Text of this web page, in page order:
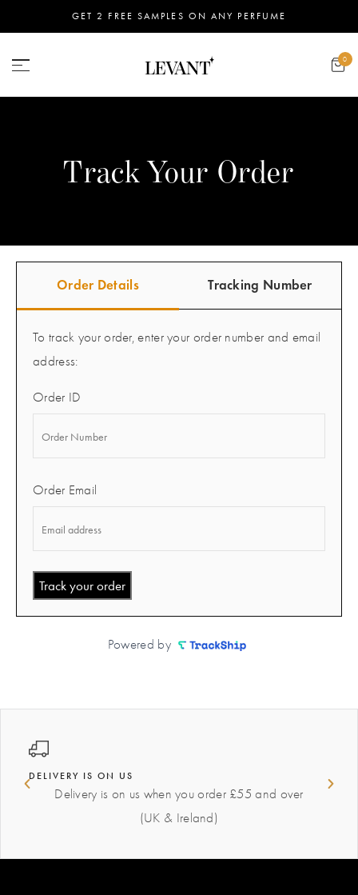
GET 2 FREE SAMPLES ON ANY PERFUME
0
Track Your Order
Order Details Tracking Number
To track your order, enter your order number and email
address:
Order ID
Order Email
Track your order
Powered by
DELIVERY IS ON US
Delivery is on us when you order £55 and over
(UK & Ireland)